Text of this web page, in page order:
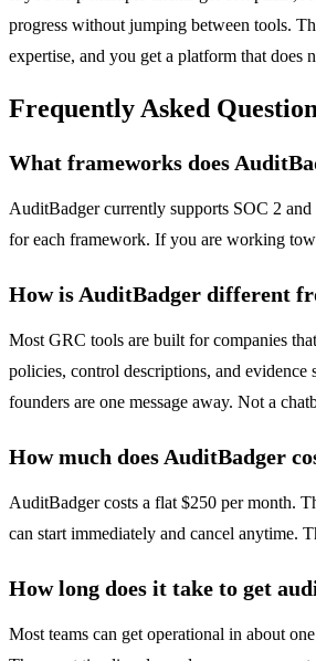
progress without jumping between tools.
expertise, and you get a platform that does
Frequently Asked
What frameworks does
AuditBadger currently supports SOC 2
for each framework. If you are working
How is AuditBadger different
Most GRC tools are built for companies
policies, control descriptions, and
founders are one message away. Not a
How much does AuditBadger
AuditBadger costs a flat $250 per month.
can start immediately and cancel anytime.
How long does it take to get
Most teams can get operational in about